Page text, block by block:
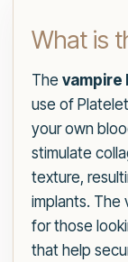
What is
The vampire
use of
your own
stimulate
texture,
implants. The
for those
that help